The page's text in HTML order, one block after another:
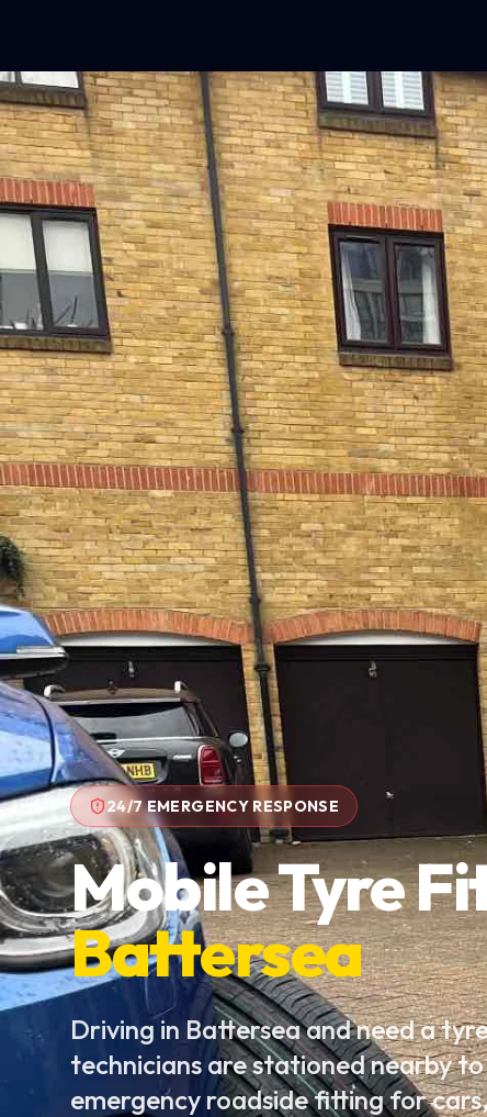
24/7 EMERGENCY RESPONSE
Mobile Tyre
Battersea
Driving in Battersea and need a
technicians are stationed nearby
emergency roadside fitting for